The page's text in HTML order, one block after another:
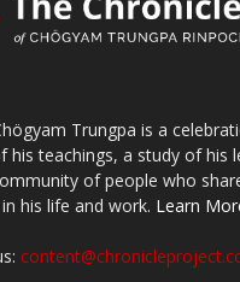
Trungpa is a
his teachings, a study of his
of people who
his life and work. Learn